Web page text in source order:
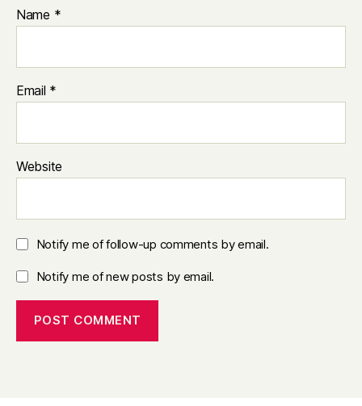
Name *
Email *
Website
Notify me of follow-up comments by email.
Notify me of new posts by email.